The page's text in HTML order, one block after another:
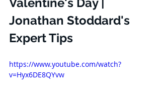
Jonathan Stoddard's
Expert Tips
https://www.youtube.com/watch?
v=Hyx6DE8QYvw